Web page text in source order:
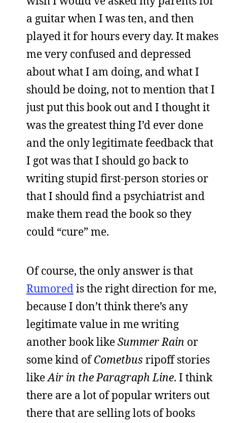
a guitar when I was ten, and then
played it for hours every day. It makes
me very confused and depressed
about what I am doing, and what I
should be doing, not to mention that I
just put this book out and I thought it
was the greatest thing I’d ever done
and the only legitimate feedback that
I got was that I should go back to
writing stupid first-person stories or
that I should find a psychiatrist and
make them read the book so they
could “cure” me.
Of course, the only answer is that
Rumoredis the right direction for me,
because I don’t think there’s any
legitimate value in me writing
another book likeSummer Rain or
some kind ofCometbus ripoff stories
likeAir in the Paragraph Line. I think
there are a lot of popular writers out
there that are selling lots of books